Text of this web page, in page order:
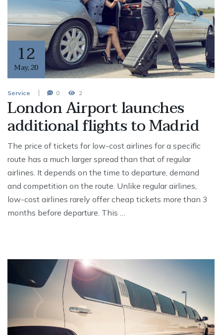
12
May,20
Service 0 2
London Airport launches
additional flights to Madrid
The price of tickets for low-cost airlines for a specific
route has a much larger spread than that of regular
airlines. It depends on the time to departure, demand
and competition on the route. Unlike regular airlines,
low-cost airlines rarely offer cheap tickets more than 3
months before departure. This …